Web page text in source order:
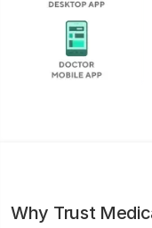
Why Trust